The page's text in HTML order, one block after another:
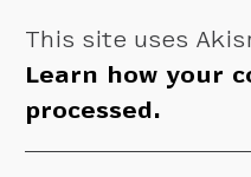
This site uses
Learn how your
processed.